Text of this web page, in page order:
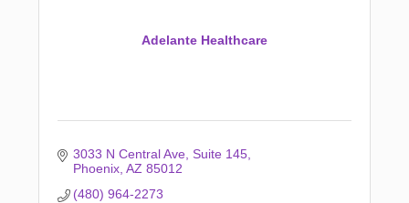
Adelante Healthcare
3033 N Central Ave Suite 145
Phoenix AZ 85012
(480) 964-2273